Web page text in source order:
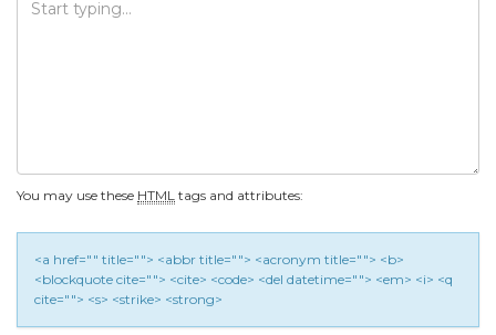
You may use these HTML tags and attributes:
<a href="" title=""> <abbr title=""> <acronym title=""> <b>
<blockquote cite=""> <cite> <code> <del datetime=""> <em> <i> <q
cite=""> <s> <strike> <strong>